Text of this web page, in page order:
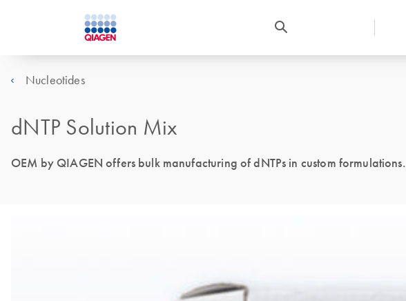
Nucleotides
dNTP Solution Mix
OEM by QIAGEN offers bulk manufacturing of dNTPs in custom formulations.